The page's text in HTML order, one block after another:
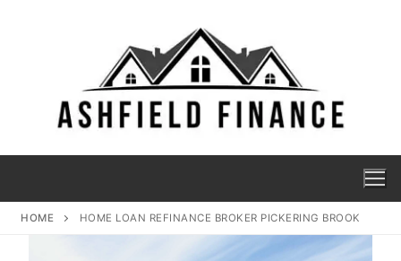
HOME HOME LOAN REFINANCE BROKER PICKERING BROOK